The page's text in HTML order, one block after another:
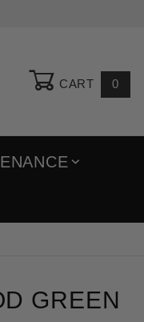
CART 0
Speed Hole
GREEN